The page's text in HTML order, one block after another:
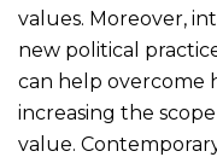
values. Moreover,
new political
can help overcome
increasing the
value.